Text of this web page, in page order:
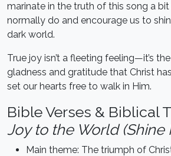
marinate in the truth of this song a
normally do and encourage us to
dark world.
True joy isn’t a fleeting feeling—it’s
gladness and gratitude that Christ
set our hearts free to walk in Him.
Bible Verses & Biblical
Joy to the World (Shine
Main theme: The triumph of